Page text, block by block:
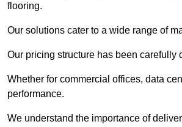
flooring.
Our solutions cater to a wide range of
Our pricing structure has been
Whether for commercial offices, data
performance.
We understand the importance of